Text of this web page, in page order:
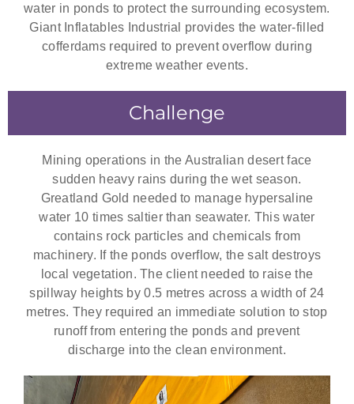
water in ponds to protect the surrounding ecosystem.
Giant Inflatables Industrial provides the water-filled
cofferdams required to prevent overflow during
extreme weather events.
Challenge
Mining operations in the Australian desert face
sudden heavy rains during the wet season.
Greatland Gold needed to manage hypersaline
water 10 times saltier than seawater. This water
contains rock particles and chemicals from
machinery. If the ponds overflow, the salt destroys
local vegetation. The client needed to raise the
spillway heights by 0.5 metres across a width of 24
metres. They required an immediate solution to stop
runoff from entering the ponds and prevent
discharge into the clean environment.